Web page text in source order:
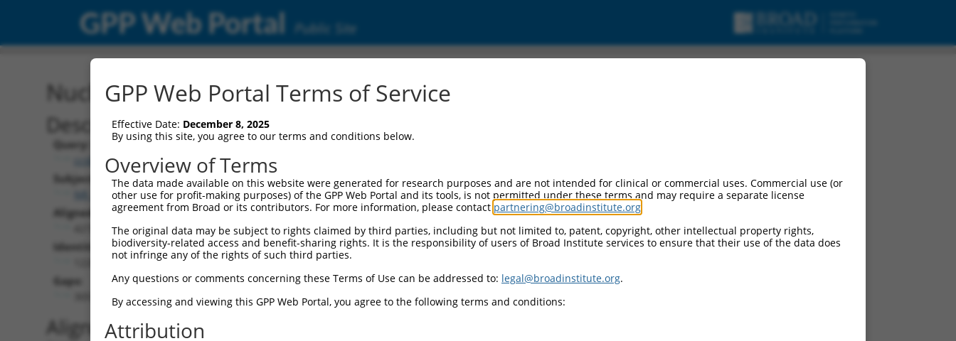
GPP Web Portal Public Site
Nucleotide Global Alignment
Description
Query:
ccsbBroad304_08866
Subject:
NR_135106.1
Aligned Length:
Identities:
Gaps:
Alignment
GPP Web Portal Terms of Service
Effective Date: December 8, 2025
By using this site, you agree to our terms and conditions below.
Overview of Terms
The data made available on this website were generated for research purposes and are not intended for clinical or commercial uses. Commercial use (or
other use for profit-making purposes) of the GPP Web Portal and its tools, is not permitted under these terms and may require a separate license
agreement from Broad or its contributors. For more information, please contact partnering@broadinstitute.org
The original data may be subject to rights claimed by third parties, including but not limited to, patent, copyright, other intellectual property rights,
biodiversity-related access and benefit-sharing rights. It is the responsibility of users of Broad Institute services to ensure that their use of the data does
not infringe any of the rights of such third parties.
Any questions or comments concerning these Terms of Use can be addressed to: legal@broadinstitute.org.
By accessing and viewing this GPP Web Portal, you agree to the following terms and conditions:
Attribution